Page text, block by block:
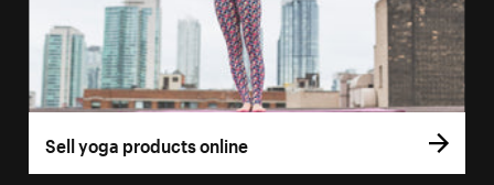
Sell yoga products online